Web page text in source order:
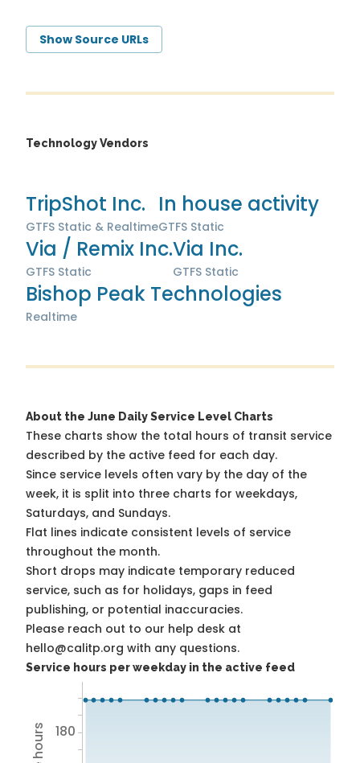
Show Source URLs
Technology Vendors
TripShot Inc.
GTFS Static & Realtime
In house activity
GTFS Static
Via / Remix Inc.
GTFS Static
Via Inc.
GTFS Static
Bishop Peak Technologies
Realtime
About the June Daily Service Level Charts
These charts show the total hours of transit service
described by the active feed for each day.
Since service levels often vary by the day of the
week, it is split into three charts for weekdays,
Saturdays, and Sundays.
Flat lines indicate consistent levels of service
throughout the month.
Short drops may indicate temporary reduced
service, such as for holidays, gaps in feed
publishing, or potential inaccuracies.
Please reach out to our help desk at
hello@calitp.org with any questions.
Service hours per weekday in the active feed
180